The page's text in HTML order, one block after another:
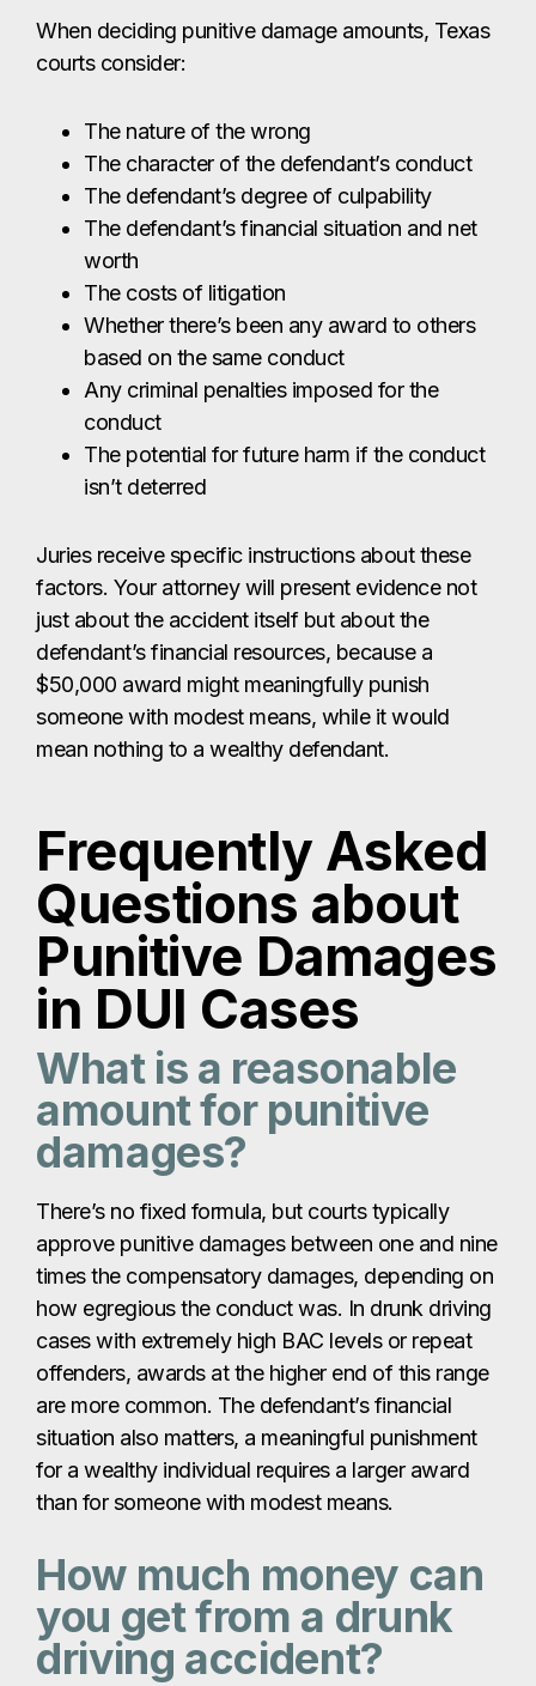
When deciding punitive damage amounts, Texas
courts consider:
The nature of the wrong
The character of the defendant’s conduct
The defendant’s degree of culpability
The defendant’s financial situation and net
worth
The costs of litigation
Whether there’s been any award to others
based on the same conduct
Any criminal penalties imposed for the
conduct
The potential for future harm if the conduct
isn’t deterred
Juries receive specific instructions about these
factors. Your attorney will present evidence not
just about the accident itself but about the
defendant’s financial resources, because a
$50,000 award might meaningfully punish
someone with modest means, while it would
mean nothing to a wealthy defendant.
Frequently Asked
Questions about
Punitive Damages
in DUI Cases
What is a reasonable
amount for punitive
damages?
There’s no fixed formula, but courts typically
approve punitive damages between one and nine
times the compensatory damages, depending on
how egregious the conduct was. In drunk driving
cases with extremely high BAC levels or repeat
offenders, awards at the higher end of this range
are more common. The defendant’s financial
situation also matters, a meaningful punishment
for a wealthy individual requires a larger award
than for someone with modest means.
How much money can
you get from a drunk
driving accident?